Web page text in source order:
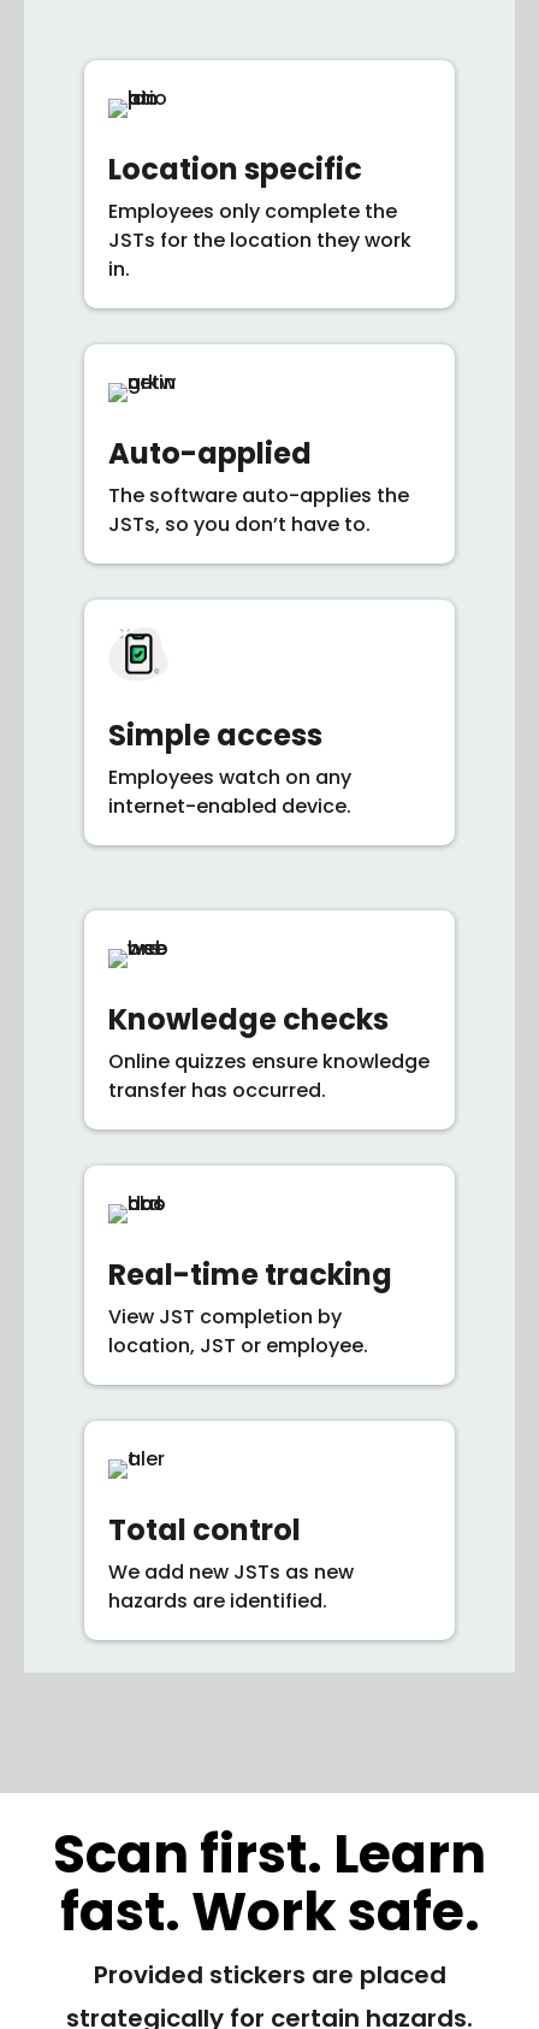
Location specific
Employees only complete the
JSTs for the location they work
in.
Auto-applied
The software auto-applies the
JSTs, so you don’t have to.
Simple access
Employees watch on any
internet-enabled device.
Knowledge checks
Online quizzes ensure knowledge
transfer has occurred.
Real-time tracking
View JST completion by
location, JST or employee.
Total control
We add new JSTs as new
hazards are identified.
Scan first. Learn
fast. Work safe.
Provided stickers are placed
strategically for certain hazards.